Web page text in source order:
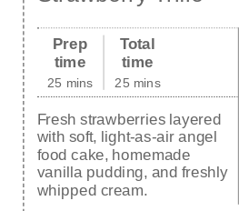
Prep
time
25 mins
Total
time
25 mins
Fresh strawberries layered
with soft, light-as-air angel
food cake, homemade
vanilla pudding, and freshly
whipped cream.